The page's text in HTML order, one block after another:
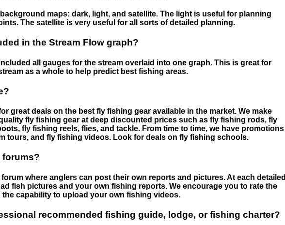
maps: dark, light, and satellite. The light is useful for planning
The satellite is very useful for all sorts of detailed planning.
in the Stream Flow graph?
all gauges for the stream overlaid into one graph. This is great for
as a whole to help predict best fishing areas.
great deals on the best fly fishing gear available in the market. We make
fly fishing gear at deep discounted prices such as fly fishing rods, fly
fly fishing reels, flies, and tackle. From time to time, we have promotions
tours, and fly fishing videos. Look for deals on fly fishing schools.
forums?
where anglers can post their own reports and pictures. At each detailed
fish pictures and your own fishing reports. We encourage you to rate the
the capability to upload your own fishing videos.
recommended fishing guide, lodge, or fishing charter?